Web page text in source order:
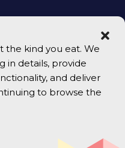
the kind you eat. We
in details, provide
and deliver
to browse the